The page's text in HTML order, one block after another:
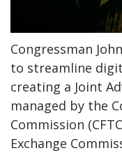
Congressman
to streamline
creating a Joint
managed by the
Commission
Exchange